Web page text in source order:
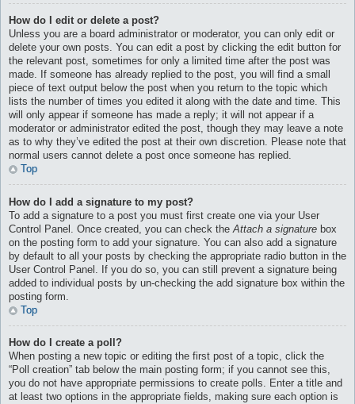
How do I edit or delete a post?
Unless you are a board administrator or moderator, you can only edit or
delete your own posts. You can edit a post by clicking the edit button for
the relevant post, sometimes for only a limited time after the post was
made. If someone has already replied to the post, you will find a small
piece of text output below the post when you return to the topic which
lists the number of times you edited it along with the date and time. This
will only appear if someone has made a reply; it will not appear if a
moderator or administrator edited the post, though they may leave a note
as to why they’ve edited the post at their own discretion. Please note that
normal users cannot delete a post once someone has replied.
Top
How do I add a signature to my post?
To add a signature to a post you must first create one via your User
Control Panel. Once created, you can check the Attach a signature box
on the posting form to add your signature. You can also add a signature
by default to all your posts by checking the appropriate radio button in the
User Control Panel. If you do so, you can still prevent a signature being
added to individual posts by un-checking the add signature box within the
posting form.
Top
How do I create a poll?
When posting a new topic or editing the first post of a topic, click the
“Poll creation” tab below the main posting form; if you cannot see this,
you do not have appropriate permissions to create polls. Enter a title and
at least two options in the appropriate fields, making sure each option is